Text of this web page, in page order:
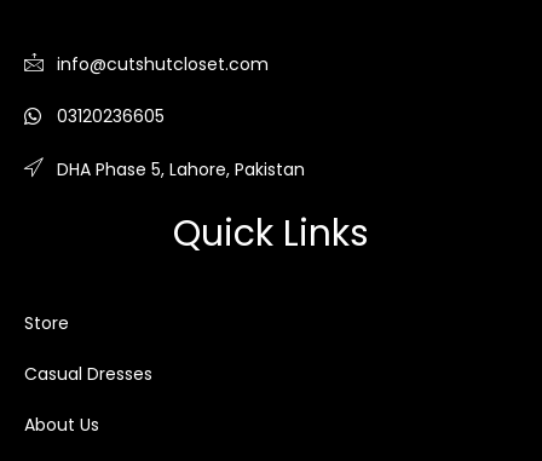
info@cutshutcloset.com
03120236605
DHA Phase 5, Lahore, Pakistan
Quick Links
Store
Casual Dresses
About Us